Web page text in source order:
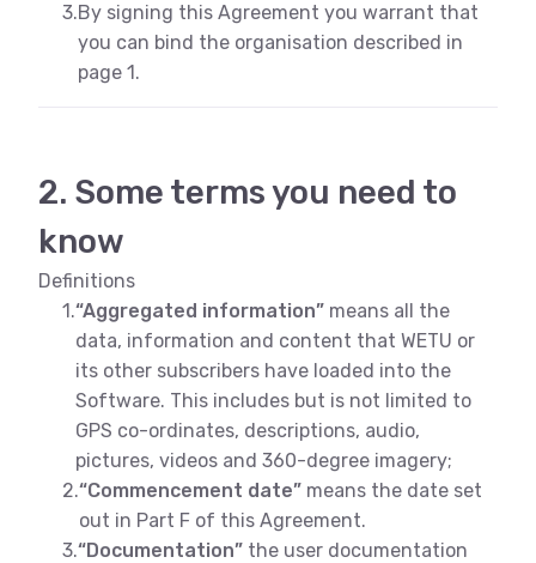
3.By signing this Agreement you warrant that
you can bind the organisation described in
page 1.
2. Some terms you need to
know
Definitions
1.“Aggregated information” means all the
data, information and content that WETU or
its other subscribers have loaded into the
Software. This includes but is not limited to
GPS co-ordinates, descriptions, audio,
pictures, videos and 360-degree imagery;
2.“Commencement date” means the date set
out in Part F of this Agreement.
3.“Documentation” the user documentation